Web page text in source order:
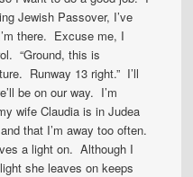
Jewish Passover, I’ve
there. Excuse me, I
“Ground, this is
Runway 13 right.” I’ll
be on our way. I’m
wife Claudia is in Judea
that I’m away too often.
a light on. Although I
she leaves on keeps